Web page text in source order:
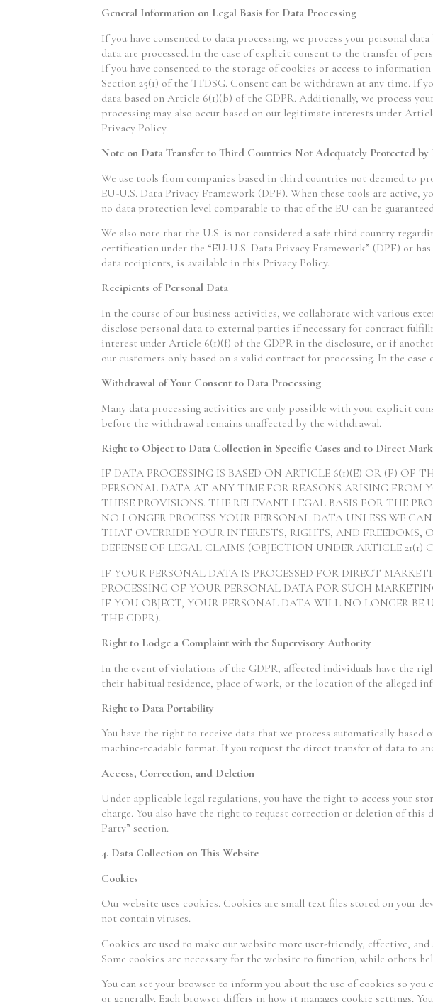
General Information on Legal Basis for Data Processing
If you have consented to data processing, we process your personal
data are processed. In the case of explicit consent to the transfer of
If you have consented to the storage of cookies or access to
Section 25(1) of the TTDSG. Consent can be withdrawn at any time. If
data based on Article 6(1)(b) of the GDPR. Additionally, we process
processing may also occur based on our legitimate interests under
Privacy Policy.
Note on Data Transfer to Third Countries Not Adequately Protected
We use tools from companies based in third countries not deemed to
EU-U.S. Data Privacy Framework (DPF). When these tools are active,
no data protection level comparable to that of the EU can be
We also note that the U.S. is not considered a safe third country
certification under the “EU-U.S. Data Privacy Framework” (DPF) or
data recipients, is available in this Privacy Policy.
Recipients of Personal Data
In the course of our business activities, we collaborate with various
disclose personal data to external parties if necessary for contract
interest under Article 6(1)(f) of the GDPR in the disclosure, or if
our customers only based on a valid contract for processing. In the
Withdrawal of Your Consent to Data Processing
Many data processing activities are only possible with your explicit
before the withdrawal remains unaffected by the withdrawal.
Right to Object to Data Collection in Specific Cases and to Direct
IF DATA PROCESSING IS BASED ON ARTICLE 6(1)(E) OR (F) OF
PERSONAL DATA AT ANY TIME FOR REASONS ARISING
THESE PROVISIONS. THE RELEVANT LEGAL BASIS FOR THE
NO LONGER PROCESS YOUR PERSONAL DATA UNLESS WE
THAT OVERRIDE YOUR INTERESTS, RIGHTS, AND FREEDOMS,
DEFENSE OF LEGAL CLAIMS (OBJECTION UNDER ARTICLE 21(1)
IF YOUR PERSONAL DATA IS PROCESSED FOR DIRECT
PROCESSING OF YOUR PERSONAL DATA FOR SUCH
IF YOU OBJECT, YOUR PERSONAL DATA WILL NO LONGER BE
THE GDPR).
Right to Lodge a Complaint with the Supervisory Authority
In the event of violations of the GDPR, affected individuals have the
their habitual residence, place of work, or the location of the alleged
Right to Data Portability
You have the right to receive data that we process automatically
machine-readable format. If you request the direct transfer of data to
Access, Correction, and Deletion
Under applicable legal regulations, you have the right to access your
charge. You also have the right to request correction or deletion of
Party” section.
4. Data Collection on This Website
Cookies
Our website uses cookies. Cookies are small text files stored on your
not contain viruses.
Cookies are used to make our website more user-friendly, effective,
Some cookies are necessary for the website to function, while others
You can set your browser to inform you about the use of cookies so
or generally. Each browser differs in how it manages cookie settings.